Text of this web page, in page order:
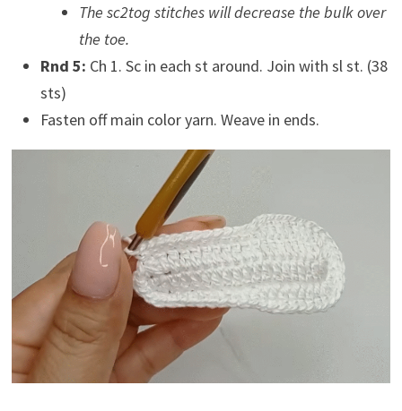
The sc2tog stitches will decrease the bulk over
the toe.
Rnd 5: Ch 1. Sc in each st around. Join with sl st. (38
sts)
Fasten off main color yarn. Weave in ends.